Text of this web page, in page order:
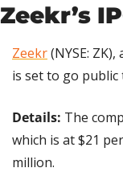
Zeekr’s
Zeekr (NYSE:
is set to go public
Details: The
which is at $21
million.